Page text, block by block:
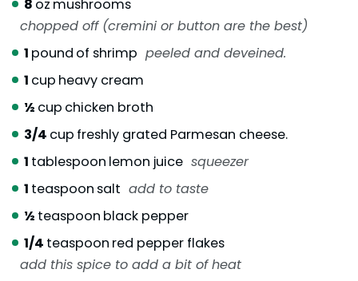
8 oz mushrooms
chopped off (cremini or button are the best)
1 pound of shrimp peeled and deveined.
1 cup heavy cream
½ cup chicken broth
3/4 cup freshly grated Parmesan cheese.
1 tablespoon lemon juice squeezer
1 teaspoon salt add to taste
½ teaspoon black pepper
1/4 teaspoon red pepper flakes
add this spice to add a bit of heat